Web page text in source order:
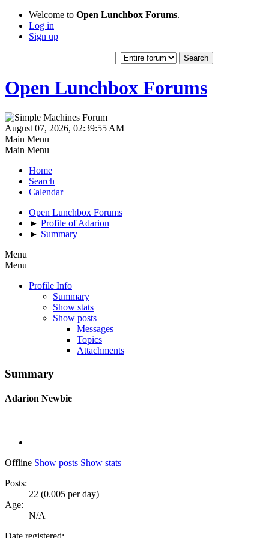
Welcome to Open Lunchbox Forums.
Log in
Sign up
Open Lunchbox Forums
August 07, 2026, 02:39:55 AM
Main Menu
Main Menu
Home
Search
Calendar
Open Lunchbox Forums
► Profile of Adarion
► Summary
Menu
Menu
Profile Info
Summary
Show stats
Show posts
Messages
Topics
Attachments
Summary
Adarion Newbie
Offline Show posts Show stats
Posts:
22 (0.005 per day)
Age:
N/A